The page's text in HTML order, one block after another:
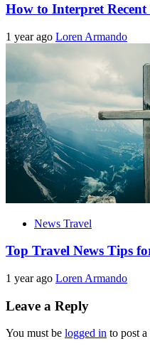
How to Interpret
1 year ago Loren Armando
News Travel
Top Travel News Tips
1 year ago Loren Armando
Leave a Reply
You must be logged in to post a